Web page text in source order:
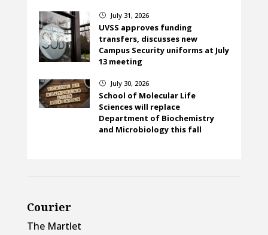
} July 31, 2026
UVSS approves funding
transfers, discusses new
Campus Security uniforms at July
13 meeting
} July 30, 2026
School of Molecular Life
Sciences will replace
Department of Biochemistry
and Microbiology this fall
Courier
The Martlet